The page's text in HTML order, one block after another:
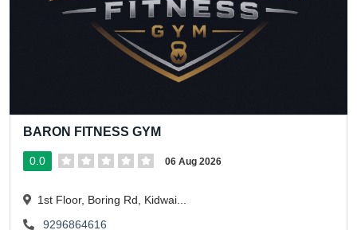
BARON FITNESS GYM
0.0 06 Aug 2026
1st Floor, Boring Rd, Kidwai...
9296864616